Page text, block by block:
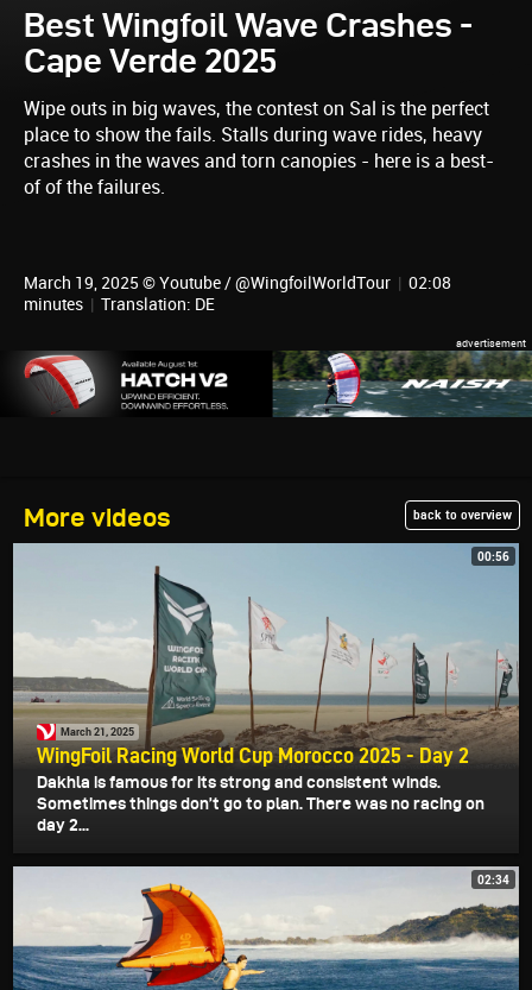
Best Wingfoil Wave Crashes -
Cape Verde 2025
Wipe outs in big waves, the contest on Sal is the perfect
place to show the fails. Stalls during wave rides, heavy
crashes in the waves and torn canopies - here is a best-
of of the failures.
March 19, 2025 © Youtube / @WingfoilWorldTour | 02:08
minutes | Translation: DE
More videos back to overview
00:56
March 21, 2025
WingFoil Racing World Cup Morocco 2025 - Day 2
Dakhla is famous for its strong and consistent winds.
Sometimes things don’t go to plan. There was no racing on
day 2...
02:34